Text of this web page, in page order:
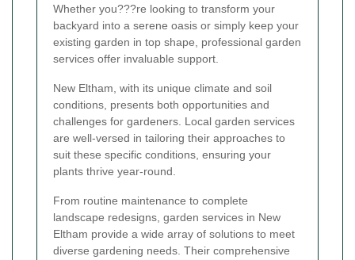
Whether you???re looking to transform your
backyard into a serene oasis or simply keep your
existing garden in top shape, professional garden
services offer invaluable support.
New Eltham, with its unique climate and soil
conditions, presents both opportunities and
challenges for gardeners. Local garden services
are well-versed in tailoring their approaches to
suit these specific conditions, ensuring your
plants thrive year-round.
From routine maintenance to complete
landscape redesigns, garden services in New
Eltham provide a wide array of solutions to meet
diverse gardening needs. Their comprehensive